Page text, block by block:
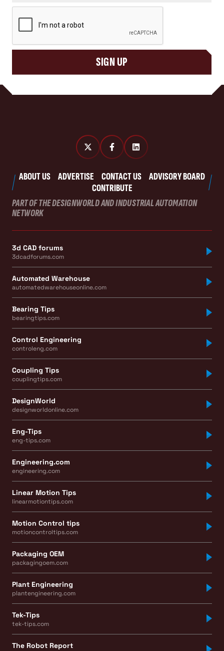
SIGN UP
ABOUT US ADVERTISE CONTACT US
ADVISORY BOARD
CONTRIBUTE
PART OF THE DESIGNWORLD AND INDUSTRIAL AUTOMATION
NETWORK
3d CAD forums
3dcadforums.com
Automated Warehouse
automatedwarehouseonline.com
Bearing Tips
bearingtips.com
Control Engineering
controleng.com
Coupling Tips
couplingtips.com
DesignWorld
designworldonline.com
Eng-Tips
eng-tips.com
Engineering.com
engineering.com
Linear Motion Tips
linearmotiontips.com
Motion Control tips
motioncontroltips.com
Packaging OEM
packagingoem.com
Plant Engineering
plantengineering.com
Tek-Tips
tek-tips.com
The Robot Report